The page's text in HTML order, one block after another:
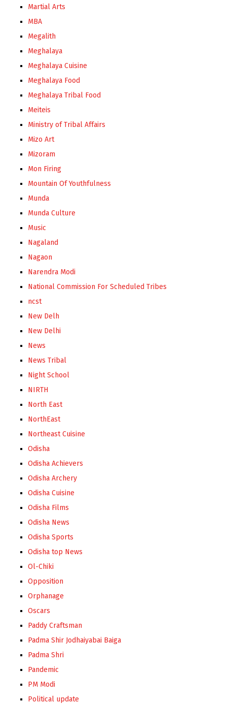
Martial Arts
MBA
Megalith
Meghalaya
Meghalaya Cuisine
Meghalaya Food
Meghalaya Tribal Food
Meiteis
Ministry of Tribal Affairs
Mizo Art
Mizoram
Mon Firing
Mountain Of Youthfulness
Munda
Munda Culture
Music
Nagaland
Nagaon
Narendra Modi
National Commission For Scheduled Tribes
ncst
New Delh
New Delhi
News
News Tribal
Night School
NIRTH
North East
NorthEast
Northeast Cuisine
Odisha
Odisha Achievers
Odisha Archery
Odisha Cuisine
Odisha Films
Odisha News
Odisha Sports
Odisha top News
Ol-Chiki
Opposition
Orphanage
Oscars
Paddy Craftsman
Padma Shir Jodhaiyabai Baiga
Padma Shri
Pandemic
PM Modi
Political update